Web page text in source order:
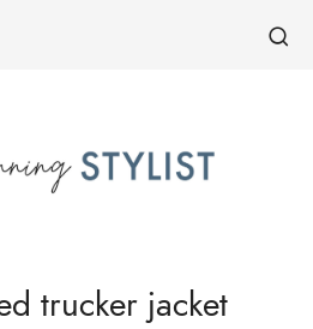
trucker jacket